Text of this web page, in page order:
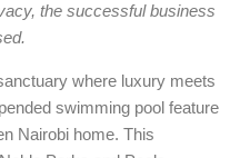
the successful business
where luxury meets
swimming pool feature
Nairobi home. This